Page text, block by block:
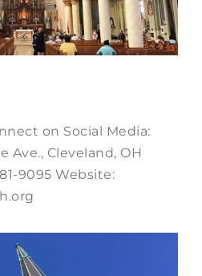
on Social Media:
Ave., Cleveland, OH
9095 Website: